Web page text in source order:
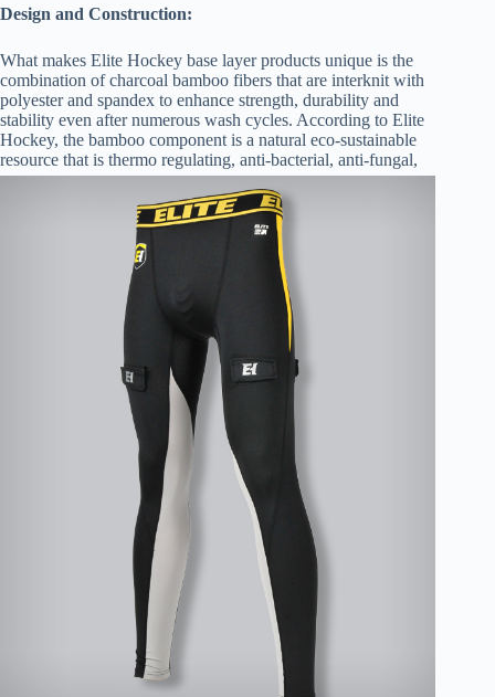
Design and Construction:
What makes Elite Hockey base layer products unique is the
combination of charcoal bamboo fibers that are interknit with
polyester and spandex to enhance strength, durability and
stability even after numerous wash cycles. According to Elite
Hockey, the bamboo component is a natural eco-sustainable
resource that is thermo regulating, anti-bacterial, anti-fungal,